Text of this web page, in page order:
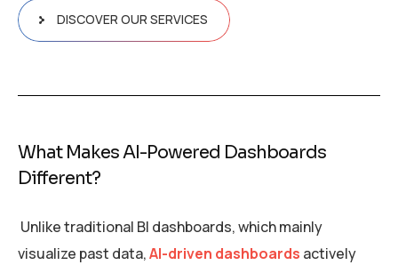
DISCOVER OUR SERVICES
What Makes AI-Powered Dashboards
Different?
Unlike traditional BI dashboards, which mainly
visualize past data,AI-driven dashboards actively